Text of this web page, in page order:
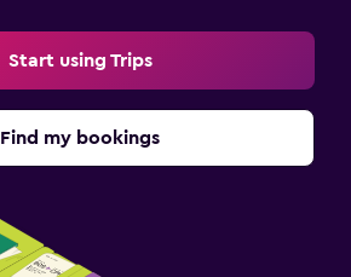
Start using Trips
Find my bookings